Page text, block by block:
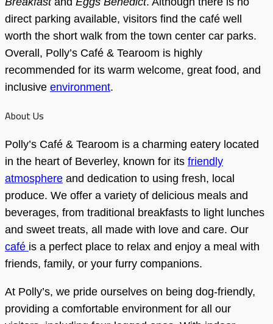
direct parking available, visitors find the café well
worth the short walk from the town center car parks.
Overall, Polly’s Café & Tearoom is highly
recommended for its warm welcome, great food, and
inclusive environment.
About Us
Polly’s Café & Tearoom is a charming eatery located
in the heart of Beverley, known for its friendly
atmosphere and dedication to using fresh, local
produce. We offer a variety of delicious meals and
beverages, from traditional breakfasts to light lunches
and sweet treats, all made with love and care. Our
café is a perfect place to relax and enjoy a meal with
friends, family, or your furry companions.
At Polly’s, we pride ourselves on being dog-friendly,
providing a comfortable environment for all our